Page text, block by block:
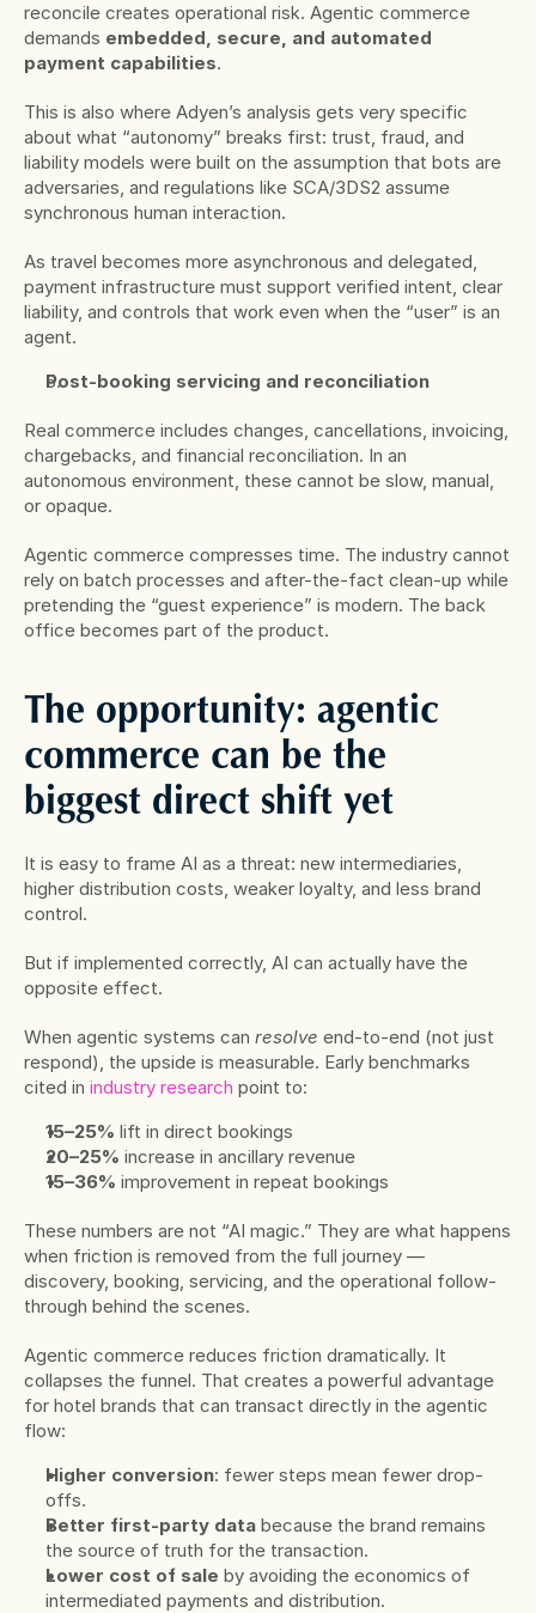
reconcile creates operational risk. Agentic commerce
demands embedded, secure, and automated
payment capabilities.
This is also where Adyen’s analysis gets very specific
about what “autonomy” breaks first: trust, fraud, and
liability models were built on the assumption that bots are
adversaries, and regulations like SCA/3DS2 assume
synchronous human interaction.
As travel becomes more asynchronous and delegated,
payment infrastructure must support verified intent, clear
liability, and controls that work even when the “user” is an
agent.
Post-booking servicing and reconciliation
Real commerce includes changes, cancellations, invoicing,
chargebacks, and financial reconciliation. In an
autonomous environment, these cannot be slow, manual,
or opaque.
Agentic commerce compresses time. The industry cannot
rely on batch processes and after-the-fact clean-up while
pretending the “guest experience” is modern. The back
office becomes part of the product.
The opportunity: agentic
commerce can be the
biggest direct shift yet
It is easy to frame AI as a threat: new intermediaries,
higher distribution costs, weaker loyalty, and less brand
control.
But if implemented correctly, AI can actually have the
opposite effect.
When agentic systems can resolve end-to-end (not just
respond), the upside is measurable. Early benchmarks
cited in industry research point to:
15–25% lift in direct bookings
20–25% increase in ancillary revenue
15–36% improvement in repeat bookings
These numbers are not “AI magic.” They are what happens
when friction is removed from the full journey —
discovery, booking, servicing, and the operational follow-
through behind the scenes.
Agentic commerce reduces friction dramatically. It
collapses the funnel. That creates a powerful advantage
for hotel brands that can transact directly in the agentic
flow:
Higher conversion: fewer steps mean fewer drop-
offs.
Better first-party data because the brand remains
the source of truth for the transaction.
Lower cost of sale by avoiding the economics of
intermediated payments and distribution.